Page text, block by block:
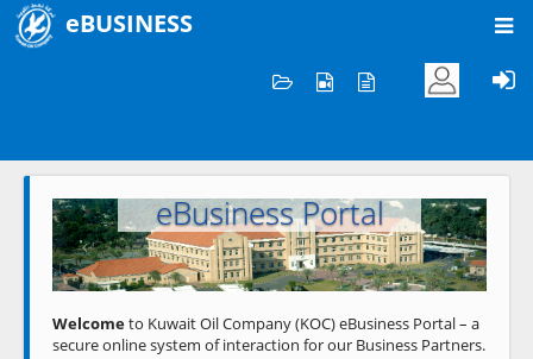
eBUSINESS
Welcome to KOC
eBusiness Portal
Previous Next
Welcometo Kuwait Oil Company (KOC) eBusiness Portal – a
secure online system of interaction for our Business Partners.